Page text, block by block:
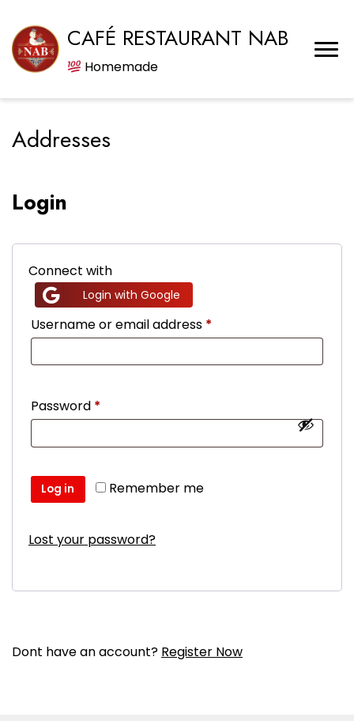
CAFÉ RESTAURANT NAB
Homemade
Addresses
Login
Connect with
Login with Google
Username or email address *
Password *
Remember me
Log in
Lost your password?
Dont have an account? Register Now